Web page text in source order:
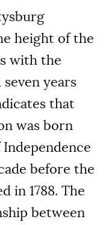
height of the
with the
years
that
was born
before the
in 1788. The
between